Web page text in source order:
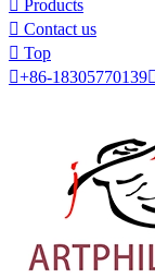
 Products
 Contact us
 Top
+86-18305770139